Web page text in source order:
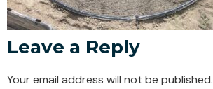
Leave a Reply
Your email address will not be published.